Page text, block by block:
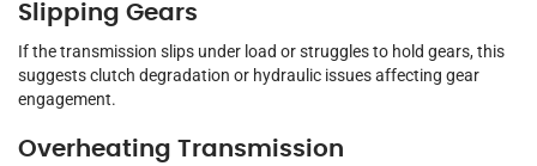
Slipping Gears
If the transmission slips under load or struggles to hold gears, this
suggests clutch degradation or hydraulic issues affecting gear
engagement.
Overheating Transmission